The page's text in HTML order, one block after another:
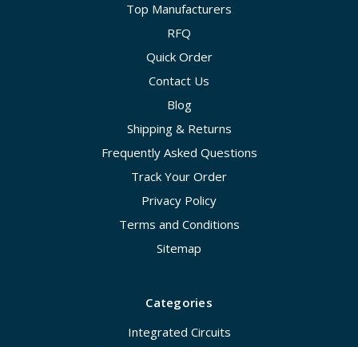
Top Manufacturers
RFQ
Quick Order
Contact Us
Blog
Shipping & Returns
Frequently Asked Questions
Track Your Order
Privacy Policy
Terms and Conditions
Sitemap
Categories
Integrated Circuits